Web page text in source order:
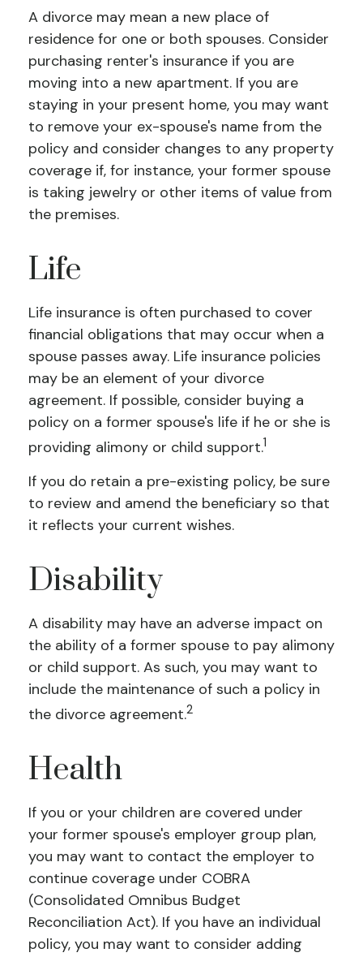
A divorce may mean a new place of
residence for one or both spouses. Consider
purchasing renter's insurance if you are
moving into a new apartment. If you are
staying in your present home, you may want
to remove your ex-spouse's name from the
policy and consider changes to any property
coverage if, for instance, your former spouse
is taking jewelry or other items of value from
the premises.
Life
Life insurance is often purchased to cover
financial obligations that may occur when a
spouse passes away. Life insurance policies
may be an element of your divorce
agreement. If possible, consider buying a
policy on a former spouse's life if he or she is
providing alimony or child support.1
If you do retain a pre-existing policy, be sure
to review and amend the beneficiary so that
it reflects your current wishes.
Disability
A disability may have an adverse impact on
the ability of a former spouse to pay alimony
or child support. As such, you may want to
include the maintenance of such a policy in
the divorce agreement.2
Health
If you or your children are covered under
your former spouse's employer group plan,
you may want to contact the employer to
continue coverage under COBRA
(Consolidated Omnibus Budget
Reconciliation Act). If you have an individual
policy, you may want to consider adding